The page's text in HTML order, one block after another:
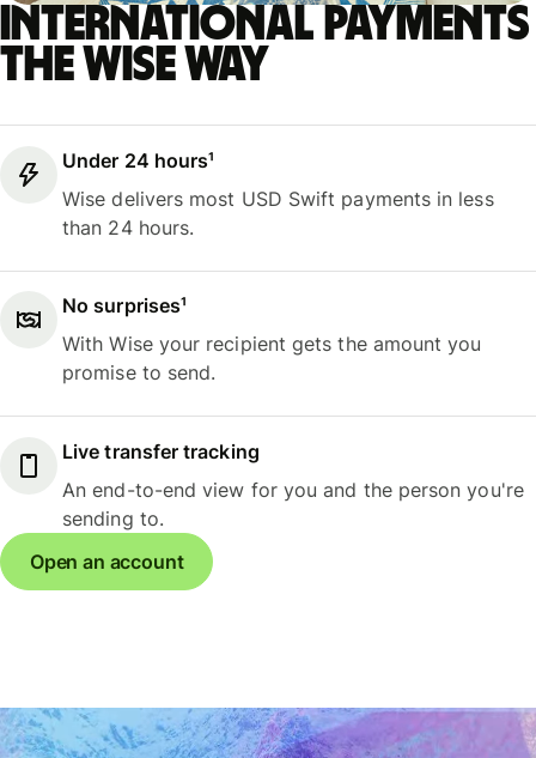
International payments
the Wise way
Under 24 hours¹
Wise delivers most USD Swift payments in less
than 24 hours.
No surprises¹
With Wise your recipient gets the amount you
promise to send.
Live transfer tracking
An end-to-end view for you and the person you're
sending to.
Open an account